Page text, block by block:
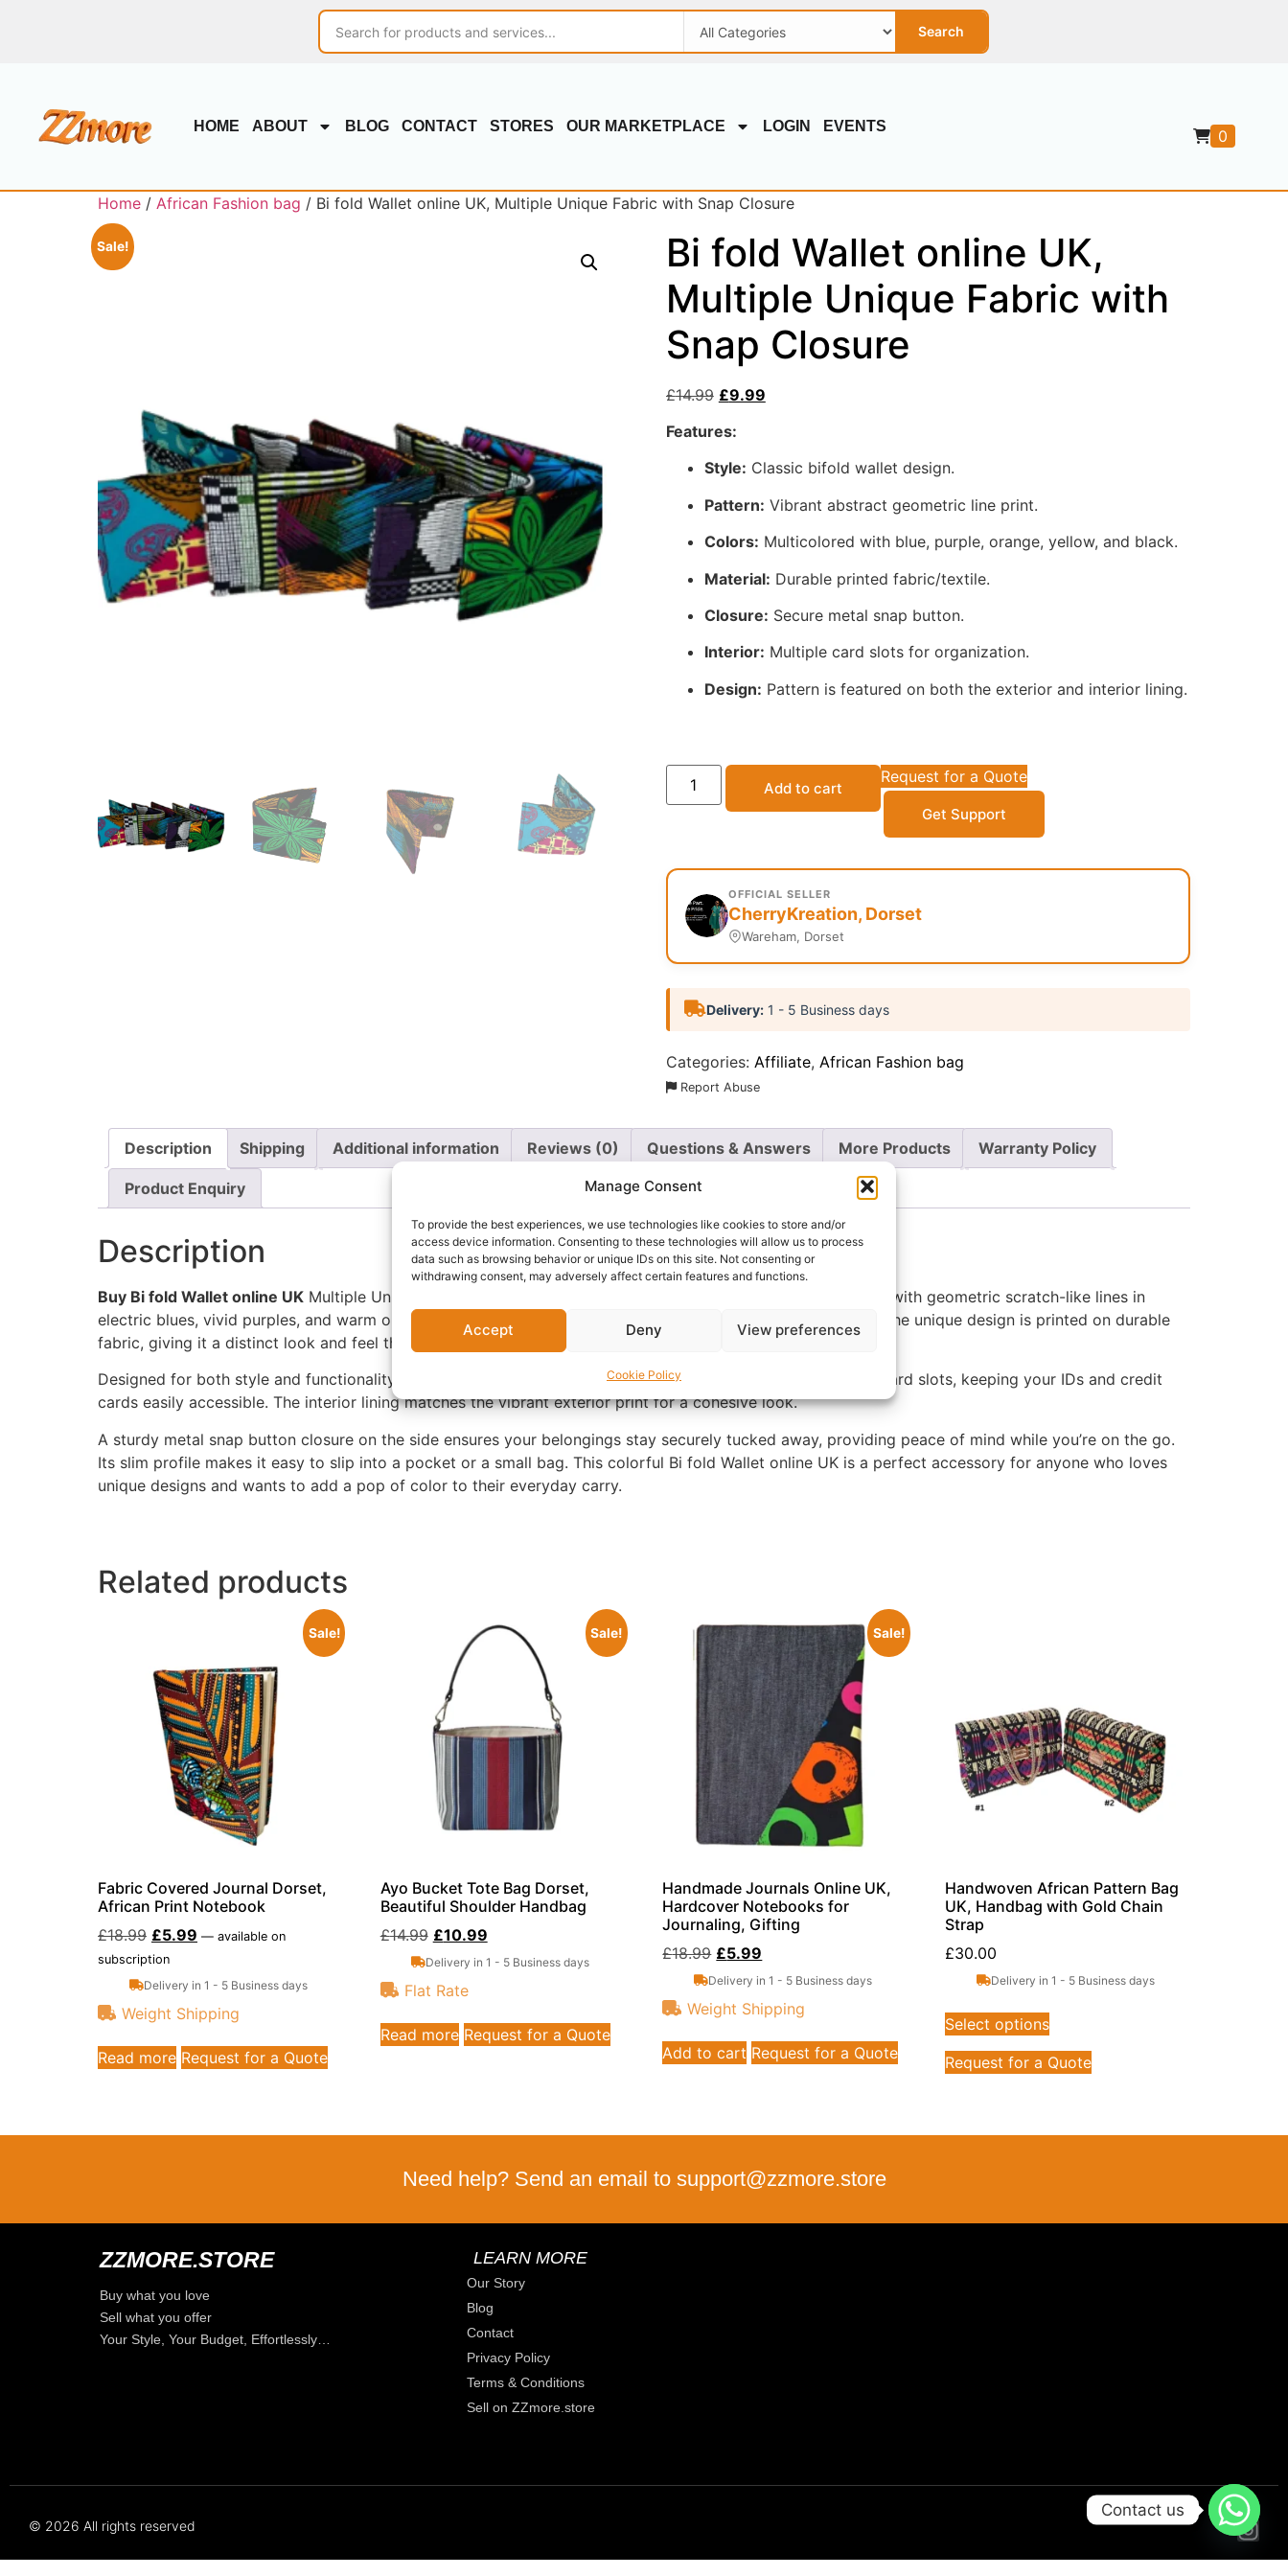
Manage Consent
To provide the best experiences, we use technologies like cookies to store and/or
access device information. Consenting to these technologies will allow us to process
data such as browsing behavior or unique IDs on this site. Not consenting or
withdrawing consent, may adversely affect certain features and functions.
Accept Deny View preferences
Cookie Policy
Search
HOME ABOUT BLOG CONTACT STORES OUR MARKETPLACE LOGIN EVENTS
0
Home / African Fashion bag / Bi fold Wallet online UK, Multiple Unique Fabric with Snap Closure
Sale!
Bi fold Wallet online UK,
Multiple Unique Fabric with
Snap Closure
£14.99 £9.99
Features:
Style: Classic bifold wallet design.
Pattern: Vibrant abstract geometric line print.
Colors: Multicolored with blue, purple, orange, yellow, and black.
Material: Durable printed fabric/textile.
Closure: Secure metal snap button.
Interior: Multiple card slots for organization.
Design: Pattern is featured on both the exterior and interior lining.
Add to cart
Request for a Quote
Get Support
OFFICIAL SELLER
CherryKreation, Dorset
Wareham, Dorset
Delivery:1 - 5 Business days
Categories: Affiliate, African Fashion bag
Report Abuse
Description Shipping Additional information Reviews (0) Questions & Answers More Products Warranty Policy
Product Enquiry
Description
Buy Bi fold Wallet online UK Multiple Unique Fabric with Snap Closure. Featuring a dynamic abstract pattern with geometric scratch-like lines in
electric blues, vivid purples, and warm oranges against a black background, this wallet is far from ordinary. The unique design is printed on durable
fabric, giving it a distinct look and feel that sets it apart from traditional leather wallets.
Designed for both style and functionality, this wallet opens to reveal a well-organized interior with multiple card slots, keeping your IDs and credit
cards easily accessible. The interior lining matches the vibrant exterior print for a cohesive look.
A sturdy metal snap button closure on the side ensures your belongings stay securely tucked away, providing peace of mind while you’re on the go.
Its slim profile makes it easy to slip into a pocket or a small bag. This colorful Bi fold Wallet online UK is a perfect accessory for anyone who loves
unique designs and wants to add a pop of color to their everyday carry.
Related products
Sale!
Fabric Covered Journal Dorset,
African Print Notebook
£18.99 £5.99 — available on
subscription
Delivery in 1 - 5 Business days
Weight Shipping
Read more Request for a Quote
Sale!
Ayo Bucket Tote Bag Dorset,
Beautiful Shoulder Handbag
£14.99 £10.99
Delivery in 1 - 5 Business days
Flat Rate
Read more Request for a Quote
Sale!
Handmade Journals Online UK,
Hardcover Notebooks for
Journaling, Gifting
£18.99 £5.99
Delivery in 1 - 5 Business days
Weight Shipping
Add to cart Request for a Quote
Handwoven African Pattern Bag
UK, Handbag with Gold Chain
Strap
£30.00
Delivery in 1 - 5 Business days
Select options
Request for a Quote
Need help? Send an email to support@zzmore.store
ZZMORE.STORE
Buy what you love
Sell what you offer
Your Style, Your Budget, Effortlessly…
LEARN MORE
Our Story
Blog
Contact
Privacy Policy
Terms & Conditions
Sell on ZZmore.store
© 2026 All rights reserved
Contact us